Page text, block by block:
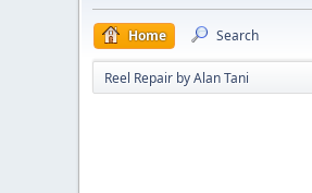
Home Search
Reel Repair by Alan Tani